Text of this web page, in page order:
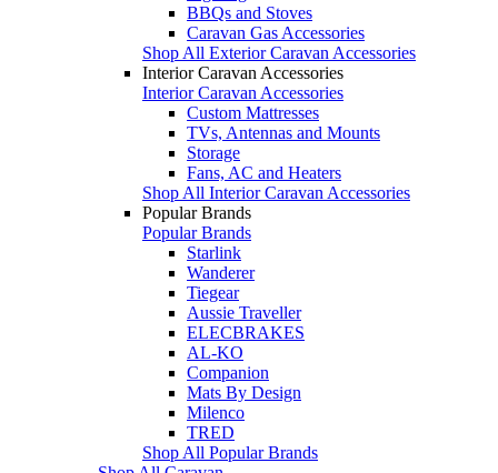
BBQs and Stoves
Caravan Gas Accessories
Shop All Exterior Caravan Accessories
Interior Caravan Accessories
Interior Caravan Accessories
Custom Mattresses
TVs, Antennas and Mounts
Storage
Fans, AC and Heaters
Shop All Interior Caravan Accessories
Popular Brands
Popular Brands
Starlink
Wanderer
Tiegear
Aussie Traveller
ELECBRAKES
AL-KO
Companion
Mats By Design
Milenco
TRED
Shop All Popular Brands